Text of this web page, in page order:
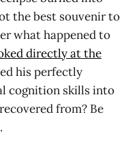
the best souvenir to
what happened to
directly at the
his perfectly
cognition skills into
from? Be